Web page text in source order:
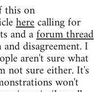
this on
herecalling for
and aforum thread
disagreement. I
aren't sure what
not sure either. It's
won't